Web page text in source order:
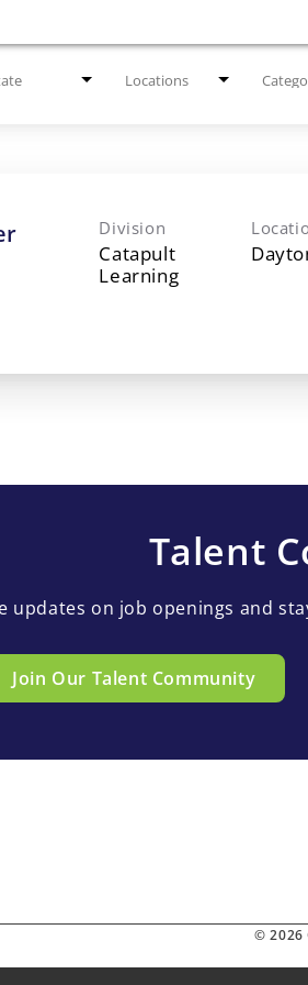
Locations
Division
Catapult
Learning
Talent
updates on job openings and
Join Our Talent Community
© 2026